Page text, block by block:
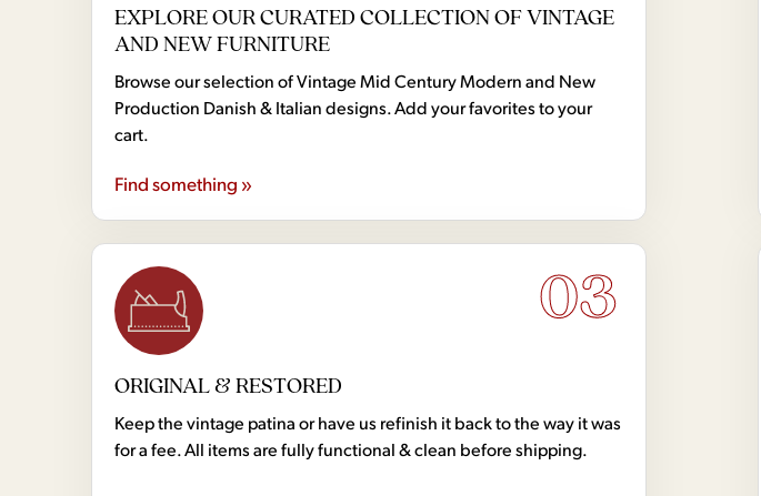
EXPLORE OUR CURATED COLLECTION OF VINTAGE
AND NEW FURNITURE
Browse our selection of Vintage Mid Century Modern and New
Production Danish & Italian designs. Add your favorites to your
cart.
Find something »
03
ORIGINAL & RESTORED
Keep the vintage patina or have us refinish it back to the way it was
for a fee. All items are fully functional & clean before shipping.